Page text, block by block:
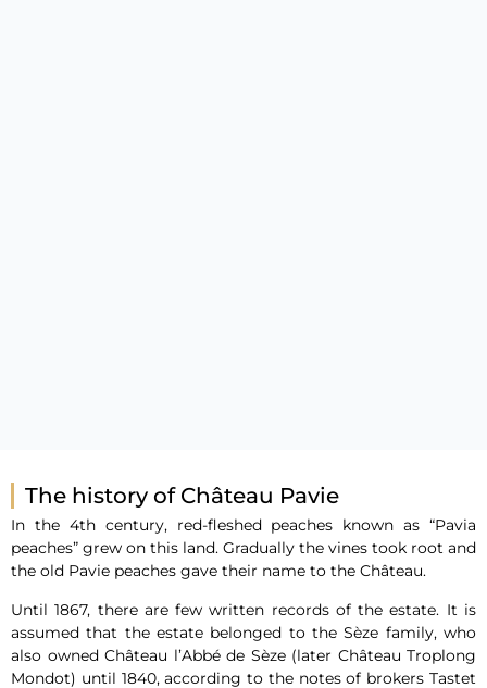
The history of Château Pavie
In the 4th century, red-fleshed peaches known as “Pavia
peaches” grew on this land. Gradually the vines took root and
the old Pavie peaches gave their name to the Château.
Until 1867, there are few written records of the estate. It is
assumed that the estate belonged to the Sèze family, who
also owned Château l’Abbé de Sèze (later Château Troplong
Mondot) until 1840, according to the notes of brokers Tastet